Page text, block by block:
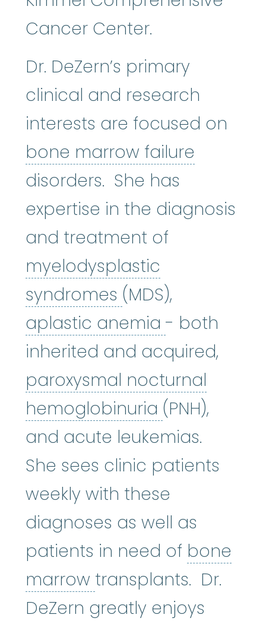
Cancer Center.
Dr. DeZern’s primary
clinical and research
interests are focused on
bone marrow failure
disorders. She has
expertise in the diagnosis
and treatment of
myelodysplastic
syndromes myelodysplastic
(MDS),
aplastic anemia aplastic
- both
inherited and acquired,
paroxysmal nocturnal
hemoglobinuria paroxysmal
(PNH),
and acute leukemias.
She sees clinic patients
weekly with these
diagnoses as well as
patients in need of bone
marrow bone marrow:The
transplants. Dr.
DeZern greatly enjoys